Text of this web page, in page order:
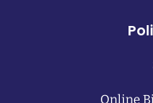
Online